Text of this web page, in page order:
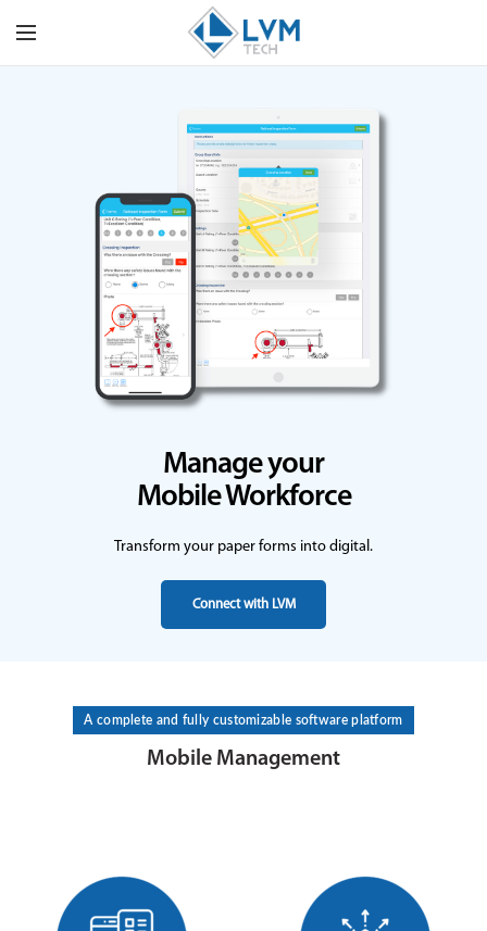
Manage your
Mobile Workforce
Transform your paper forms into digital.
Connect with LVM
A complete and fully customizable software platform
Mobile Management